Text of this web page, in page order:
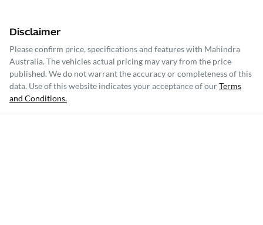
Disclaimer
Please confirm price, specifications and features with Mahindra
Australia. The vehicles actual pricing may vary from the price
published. We do not warrant the accuracy or completeness of this
data. Use of this website indicates your acceptance of ourTerms
and Conditions.